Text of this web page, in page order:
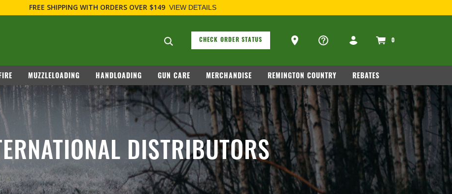
FREE SHIPPING WITH ORDERS OVER $149 VIEW DETAILS
Search suggestions
CHECK ORDER STATUS
Ammo Store Locator
0
MUZZLELOADING HANDLOADING GUN CARE MERCHANDISE REMINGTON COUNTRY REBATES
DISTRIBUTORS